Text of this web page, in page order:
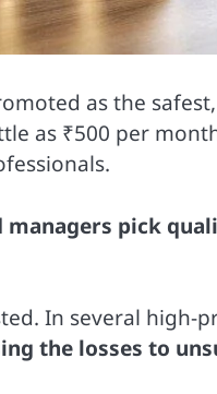
as the
as ₹500 per
pick
In several high-
the losses to